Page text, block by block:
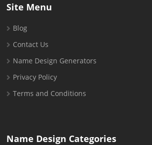
Site Menu
Blog
Contact Us
Name Design Generators
Privacy Policy
Terms and Conditions
Name Design Categories